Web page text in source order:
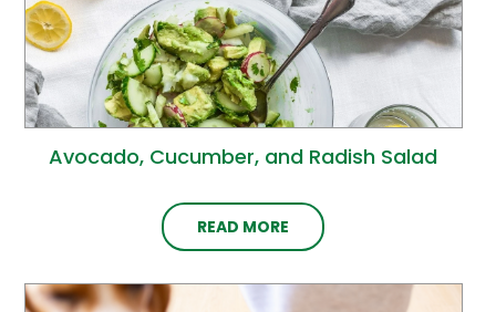
Avocado, Cucumber, and Radish Salad
READ MORE